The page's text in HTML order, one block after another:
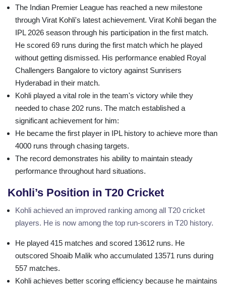
The Indian Premier League has reached a new milestone
through Virat Kohli's latest achievement. Virat Kohli began the
IPL 2026 season through his participation in the first match.
He scored 69 runs during the first match which he played
without getting dismissed. His performance enabled Royal
Challengers Bangalore to victory against Sunrisers
Hyderabad in their match.
Kohli played a vital role in the team's victory while they
needed to chase 202 runs. The match established a
significant achievement for him:
He became the first player in IPL history to achieve more than
4000 runs through chasing targets.
The record demonstrates his ability to maintain steady
performance throughout hard situations.
Kohli’s Position in T20 Cricket
Kohli achieved an improved ranking among all T20 cricket
players. He is now among the top run-scorers in T20 history.
He played 415 matches and scored 13612 runs. He
outscored Shoaib Malik who accumulated 13571 runs during
557 matches.
Kohli achieves better scoring efficiency because he maintains